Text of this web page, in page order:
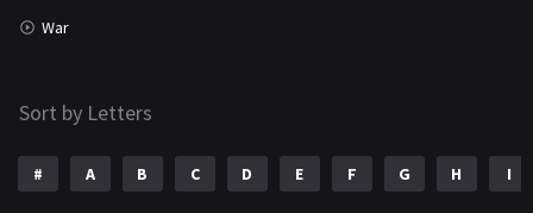
War
Sort by Letters
# A B C D E F G H I